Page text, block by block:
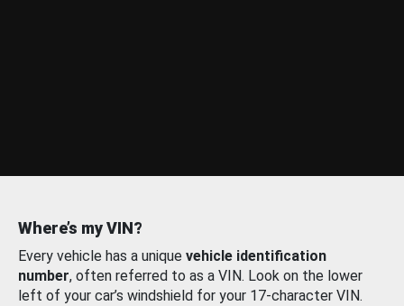
Where’s my VIN?
Every vehicle has a unique vehicle identification
number, often referred to as a VIN. Look on the lower
left of your car’s windshield for your 17-character VIN.